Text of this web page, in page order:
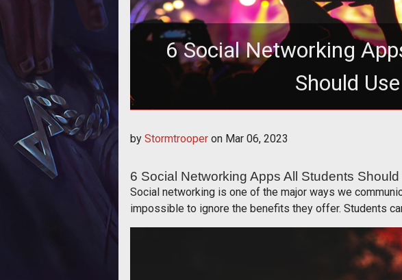
6 Social Networking
Should Use
by Stormtrooper on Mar 06, 2023
6 Social Networking Apps All Students Should
Social networking is one of the major ways we
impossible to ignore the benefits they offer. Students